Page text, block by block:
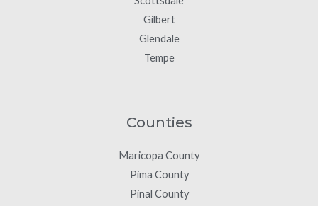
Gilbert
Glendale
Tempe
Counties
Maricopa County
Pima County
Pinal County